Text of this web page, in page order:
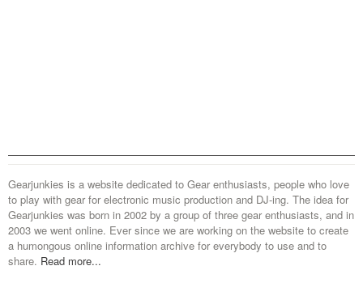
Gearjunkies is a website dedicated to Gear enthusiasts, people who love
to play with gear for electronic music production and DJ-ing. The idea for
Gearjunkies was born in 2002 by a group of three gear enthusiasts, and in
2003 we went online. Ever since we are working on the website to create
a humongous online information archive for everybody to use and to
share. Read more...